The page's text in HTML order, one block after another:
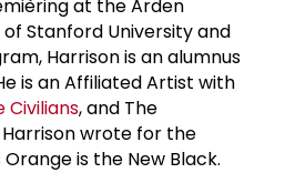
at the Arden
Stanford University and
Harrison is an alumnus
is an Affiliated Artist with
Civilians, and The
wrote for the
is the New Black.